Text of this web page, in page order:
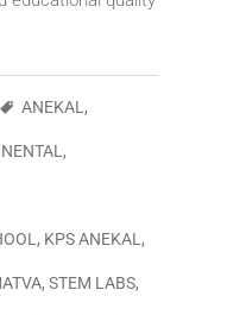
ANEKAL ,
,
, KPS ANEKAL ,
, STEM LABS,